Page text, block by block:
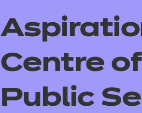
Centre
Public